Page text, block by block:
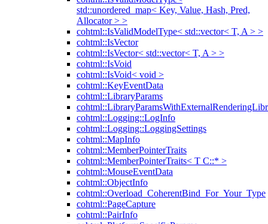
std::unordered_map< Key, Value, Hash, Pred,
Allocator > >
cohtml::IsValidModelType< std::vector< T, A > >
cohtml::IsVector
cohtml::IsVector< std::vector< T, A > >
cohtml::IsVoid
cohtml::IsVoid< void >
cohtml::KeyEventData
cohtml::LibraryParams
cohtml::Logging::LogInfo
cohtml::Logging::LoggingSettings
cohtml::MapInfo
cohtml::MemberPointerTraits
cohtml::MemberPointerTraits< T C::* >
cohtml::MouseEventData
cohtml::ObjectInfo
cohtml::Overload_CoherentBind_For_Your_Type
cohtml::PageCapture
cohtml::PairInfo